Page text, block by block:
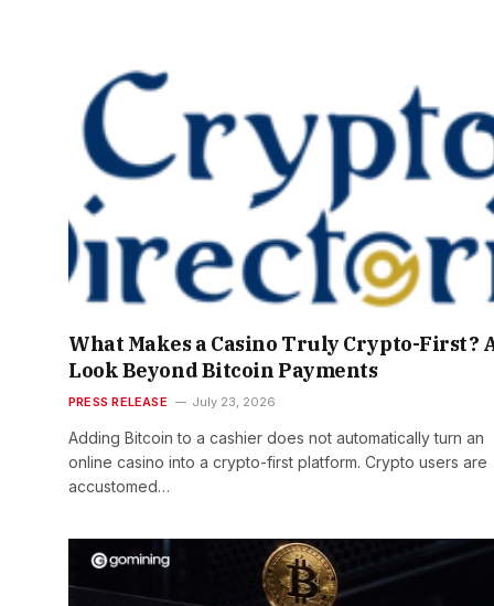
What Makes a Casino Truly Crypto-First?
Look Beyond Bitcoin Payments
PRESS RELEASE July 23, 2026
Adding Bitcoin to a cashier does not automatically turn an
online casino into a crypto-first platform. Crypto users are
accustomed…